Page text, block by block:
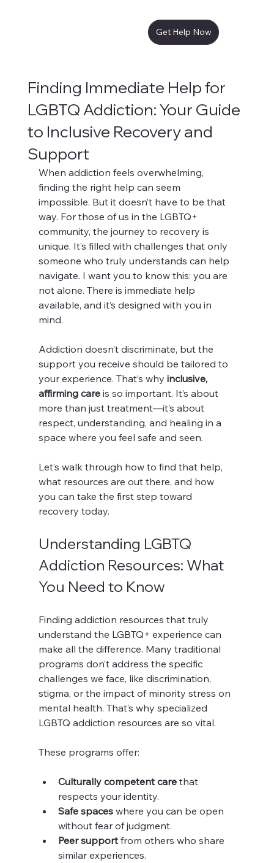
Get Help Now
Finding Immediate Help for
LGBTQ Addiction: Your Guide
to Inclusive Recovery and
Support
When addiction feels overwhelming,
finding the right help can seem
impossible. But it doesn’t have to be that
way. For those of us in the LGBTQ+
community, the journey to recovery is
unique. It’s filled with challenges that only
someone who truly understands can help
navigate. I want you to know this: you are
not alone. There is immediate help
available, and it’s designed with you in
mind.
Addiction doesn’t discriminate, but the
support you receive should be tailored to
your experience. That’s why inclusive,
affirming care is so important. It’s about
more than just treatment—it’s about
respect, understanding, and healing in a
space where you feel safe and seen.
Let’s walk through how to find that help,
what resources are out there, and how
you can take the first step toward
recovery today.
Understanding LGBTQ
Addiction Resources: What
You Need to Know
Finding addiction resources that truly
understand the LGBTQ+ experience can
make all the difference. Many traditional
programs don’t address the specific
challenges we face, like discrimination,
stigma, or the impact of minority stress on
mental health. That’s why specialized
LGBTQ addiction resources are so vital.
These programs offer:
Culturally competent care that
respects your identity.
Safe spaces where you can be open
without fear of judgment.
Peer support from others who share
similar experiences.